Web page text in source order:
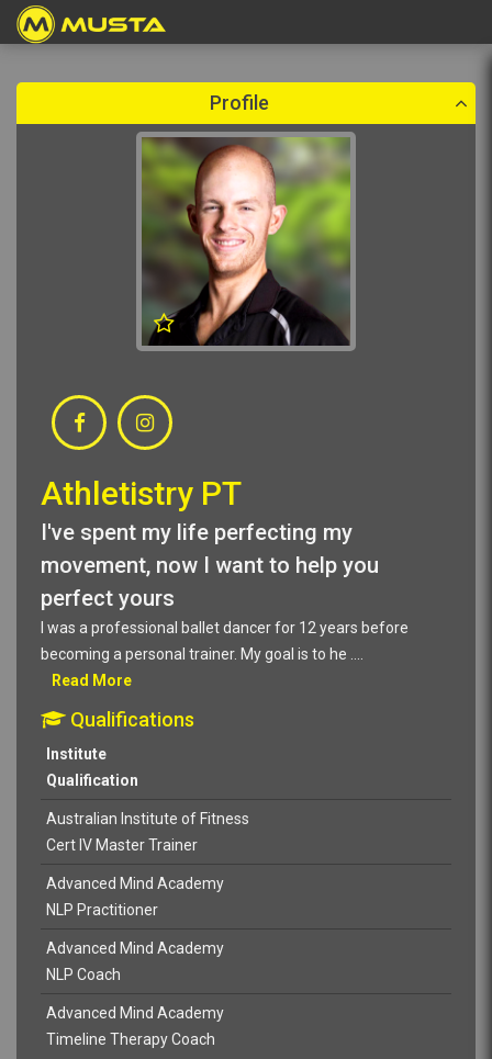
Profile
Athletistry PT
I've spent my life perfecting my
movement, now I want to help you
perfect yours
I was a professional ballet dancer for 12 years before
becoming a personal trainer. My goal is to he
Read More
Qualifications
Institute
Qualification
Australian Institute of Fitness
Cert IV Master Trainer
Advanced Mind Academy
NLP Practitioner
Advanced Mind Academy
NLP Coach
Advanced Mind Academy
Timeline Therapy Coach
Create a booking
Please select a booking date which is in the future.